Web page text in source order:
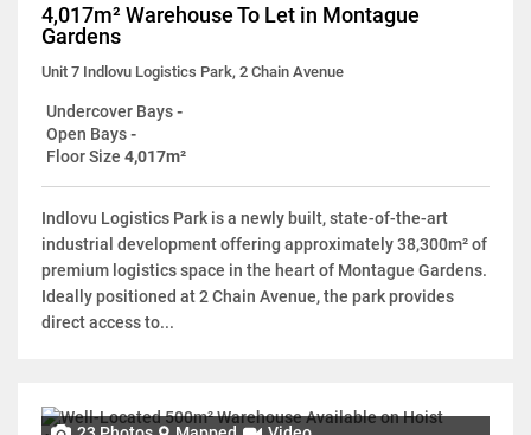
4,017m² Warehouse To Let in Montague
Gardens
Unit 7 Indlovu Logistics Park, 2 Chain Avenue
Undercover Bays-
Open Bays-
Floor Size 4,017m²
Indlovu Logistics Park is a newly built, state-of-the-art
industrial development offering approximately 38,300m² of
premium logistics space in the heart of Montague Gardens.
Ideally positioned at 2 Chain Avenue, the park provides
direct access to...